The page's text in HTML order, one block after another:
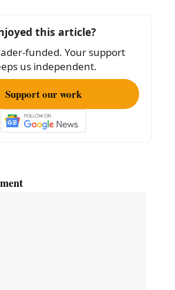
this article?
funded. Your support
us independent.
Support our work